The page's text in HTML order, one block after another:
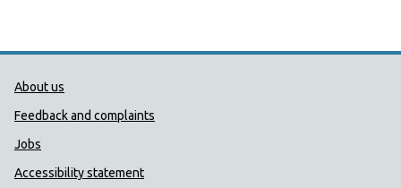
Public Health Wales Support links
About us
Feedback and complaints
Jobs
Accessibility statement